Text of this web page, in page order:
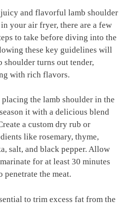
and​ flavorful ⁤lamb shoulder
your air fryer,⁤ there are a few
to‍ take before diving into⁤ the
these⁢ key guidelines​ will
shoulder turns out tender,
with rich flavors.
​the lamb shoulder in the
it with a delicious blend
a⁤ custom dry ⁤rub ⁣or
like rosemary, ‌thyme,
salt, ⁢and black pepper. Allow
for at least ​30 minutes
the‌ meat.
to trim⁣ excess fat ⁢from ​the